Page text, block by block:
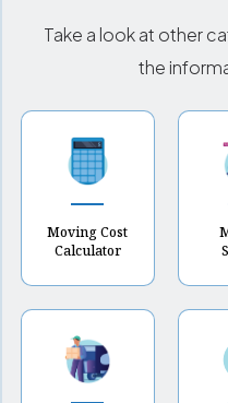
Take a look at other
the
Moving Cost
Calculator